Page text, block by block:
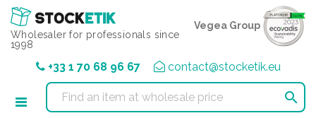
Wholesaler for professionals since
1998
Vegea Group
+33 1 70 68 96 67 contact@stocketik.eu

Cookies management panel